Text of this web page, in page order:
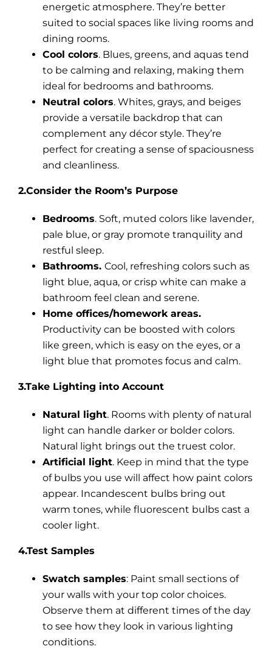
energetic atmosphere. They’re better
suited to social spaces like living rooms and
dining rooms.
Cool colors. Blues, greens, and aquas tend
to be calming and relaxing, making them
ideal for bedrooms and bathrooms.
Neutral colors. Whites, grays, and beiges
provide a versatile backdrop that can
complement any décor style. They’re
perfect for creating a sense of spaciousness
and cleanliness.
2.Consider the Room’s Purpose
Bedrooms. Soft, muted colors like lavender,
pale blue, or gray promote tranquility and
restful sleep.
Bathrooms. Cool, refreshing colors such as
light blue, aqua, or crisp white can make a
bathroom feel clean and serene.
Home offices/homework areas.
Productivity can be boosted with colors
like green, which is easy on the eyes, or a
light blue that promotes focus and calm.
3.Take Lighting into Account
Natural light. Rooms with plenty of natural
light can handle darker or bolder colors.
Natural light brings out the truest color.
Artificial light. Keep in mind that the type
of bulbs you use will affect how paint colors
appear. Incandescent bulbs bring out
warm tones, while fluorescent bulbs cast a
cooler light.
4.Test Samples
Swatch samples: Paint small sections of
your walls with your top color choices.
Observe them at different times of the day
to see how they look in various lighting
conditions.